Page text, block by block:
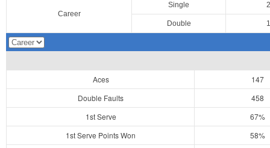
Career
Single
Double
Aces
147
Double Faults
458
1st Serve
67%
1st Serve Points Won
58%